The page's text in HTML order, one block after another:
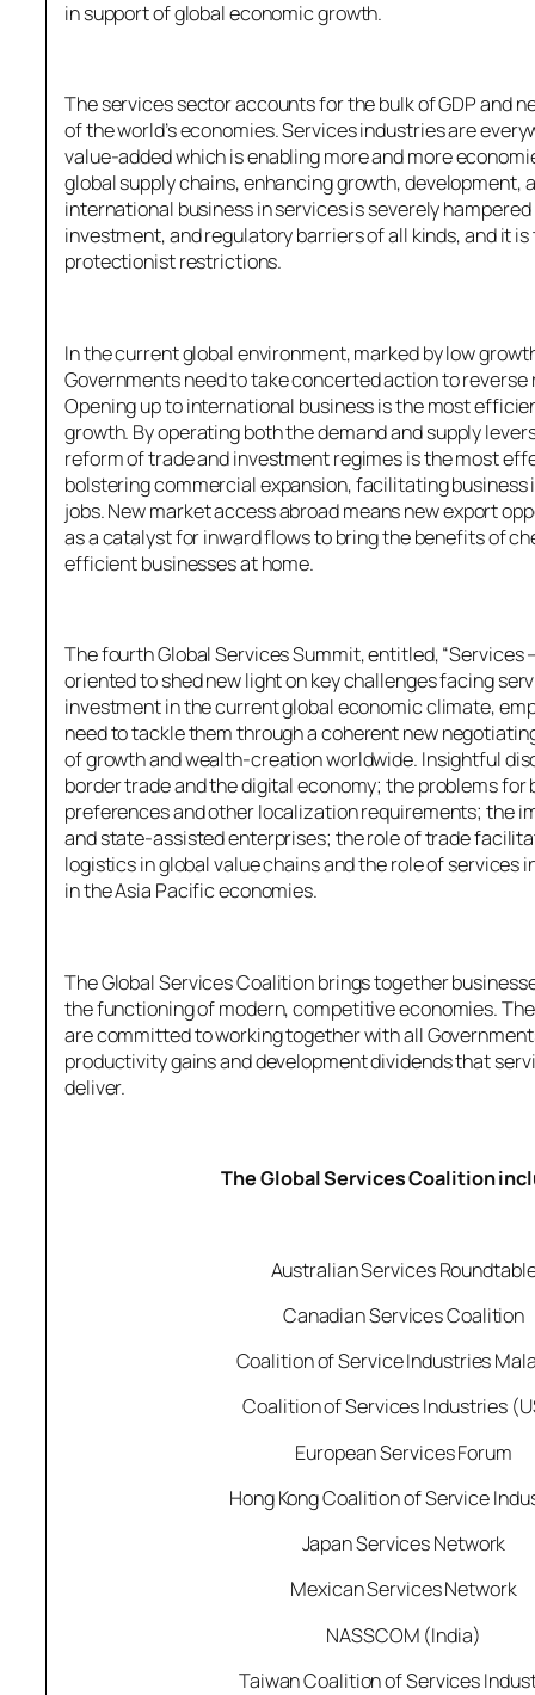
in support of global economic growth.
The services sector accounts for the bulk of GDP and
of the world’s economies. Services industries are
value-added which is enabling more and more
global supply chains, enhancing growth, development,
international business in services is severely
investment, and regulatory barriers of all kinds, and it
protectionist restrictions.
In the current global environment, marked by low
Governments need to take concerted action to
Opening up to international business is the most
growth. By operating both the demand and supply
reform of trade and investment regimes is the most
bolstering commercial expansion, facilitating business
jobs. New market access abroad means new export
as a catalyst for inward flows to bring the benefits of
efficient businesses at home.
The fourth Global Services Summit, entitled, “Services
oriented to shed new light on key challenges facing
investment in the current global economic climate,
need to tackle them through a coherent new
of growth and wealth-creation worldwide. Insightful
border trade and the digital economy; the problems for
preferences and other localization requirements; the
and state-assisted enterprises; the role of trade
logistics in global value chains and the role of services
in the Asia Pacific economies.
The Global Services Coalition brings together
the functioning of modern, competitive economies.
are committed to working together with all
productivity gains and development dividends that
deliver.
The Global Services Coalition
Australian Services
Canadian Services Coalition
Coalition of Service Industries
Coalition of Services Industries
European Services Forum
Hong Kong Coalition of Service
Japan Services Network
Mexican Services Network
NASSCOM (India)
Taiwan Coalition of Services